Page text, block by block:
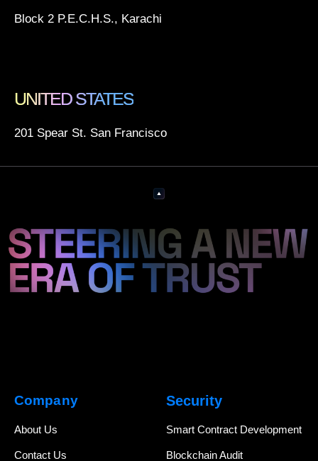
Block 2 P.E.C.H.S., Karachi
UNITED STATES
201 Spear St. San Francisco
Company
About Us
Contact Us
Security
Smart Contract Development
Blockchain Audit